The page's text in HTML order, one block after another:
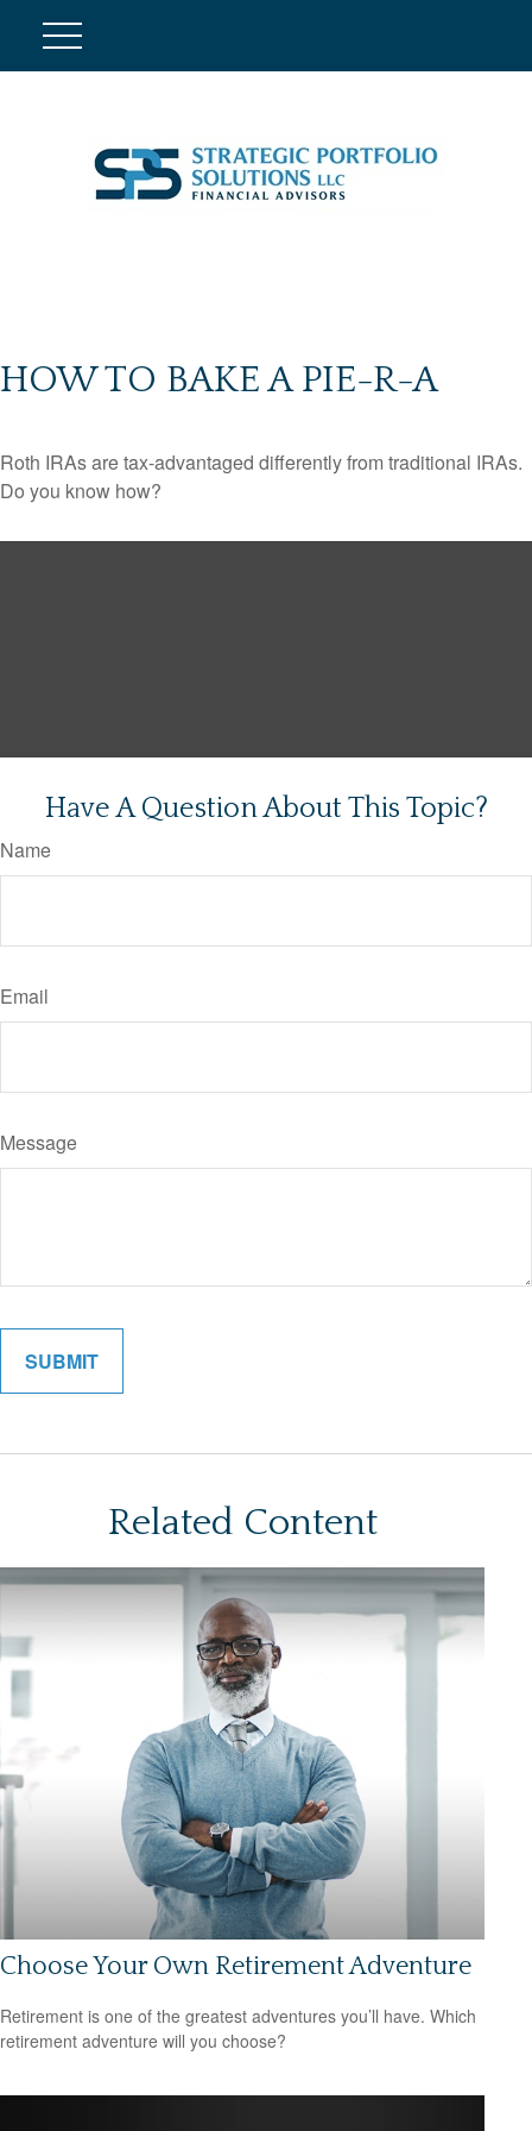
HOW TO BAKE A PIE-R-A
Roth IRAs are tax-advantaged differently from traditional IRAs.
Do you know how?
Have A Question About This Topic?
Name
Email
Message
Related Content
Choose Your Own Retirement Adventure
Retirement is one of the greatest adventures you’ll have. Which
retirement adventure will you choose?